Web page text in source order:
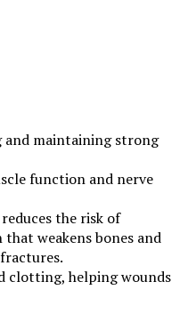
and maintaining strong
function and nerve
the risk of
weakens bones and
clotting, helping wounds